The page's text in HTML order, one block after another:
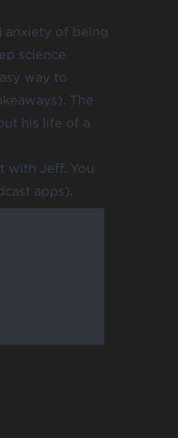
anxiety of being
science
way to
The
his life of a
with Jeff. You
apps).